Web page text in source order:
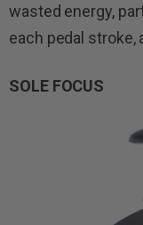
wasted energy,
each pedal stroke,
SOLE FOCUS